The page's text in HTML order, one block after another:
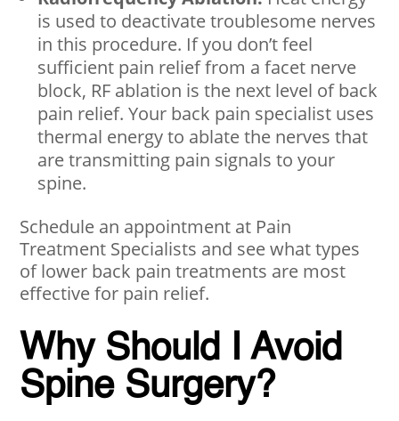
is used to deactivate troublesome nerves
in this procedure. If you don’t feel
sufficient pain relief from a facet nerve
block, RF ablation is the next level of back
pain relief. Your back pain specialist uses
thermal energy to ablate the nerves that
are transmitting pain signals to your
spine.
Schedule an appointment at Pain
Treatment Specialists and see what types
of lower back pain treatments are most
effective for pain relief.
Why Should I Avoid
Spine Surgery?